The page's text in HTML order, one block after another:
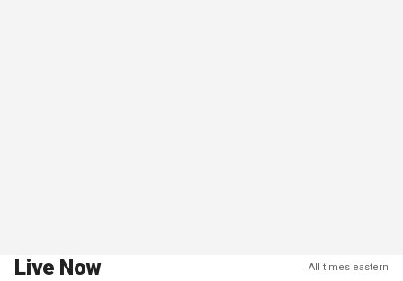
Live Now All times eastern